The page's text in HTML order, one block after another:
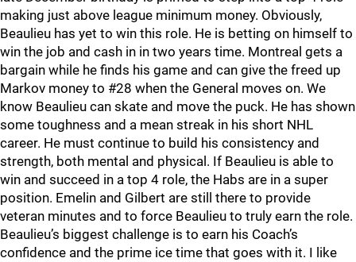
making just above league minimum money. Obviously,
Beaulieu has yet to win this role. He is betting on himself to
win the job and cash in in two years time. Montreal gets a
bargain while he finds his game and can give the freed up
Markov money to #28 when the General moves on. We
know Beaulieu can skate and move the puck. He has shown
some toughness and a mean streak in his short NHL
career. He must continue to build his consistency and
strength, both mental and physical. If Beaulieu is able to
win and succeed in a top 4 role, the Habs are in a super
position. Emelin and Gilbert are still there to provide
veteran minutes and to force Beaulieu to truly earn the role.
Beaulieu’s biggest challenge is to earn his Coach’s
confidence and the prime ice time that goes with it. I like